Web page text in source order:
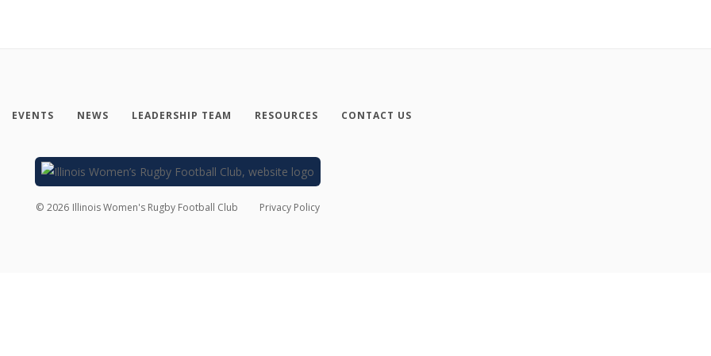
EVENTS NEWS LEADERSHIP TEAM RESOURCES CONTACT US
© 2026 Illinois Women's Rugby Football Club Privacy Policy